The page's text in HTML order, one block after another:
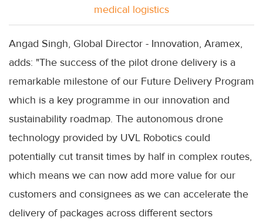
medical logistics
Angad Singh, Global Director - Innovation, Aramex,
adds: "The success of the pilot drone delivery is a
remarkable milestone of our Future Delivery Program
which is a key programme in our innovation and
sustainability roadmap. The autonomous drone
technology provided by UVL Robotics could
potentially cut transit times by half in complex routes,
which means we can now add more value for our
customers and consignees as we can accelerate the
delivery of packages across different sectors